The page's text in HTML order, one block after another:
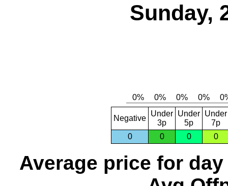
Sunday,
Negative
Under
3p
Under
5p
Under
7p
0
0 0 0
Average price for day